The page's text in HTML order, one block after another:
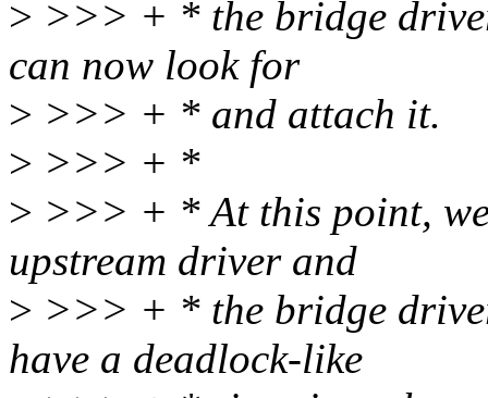
> >>> + * the bridge
can now look for
> >>> + * and attach it.
> >>> + *
> >>> + * At this point,
upstream driver and
> >>> + * the bridge
have a deadlock-like